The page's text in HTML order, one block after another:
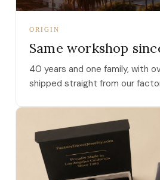
ORIGIN
Same workshop
40 years and one family, with
shipped straight from our